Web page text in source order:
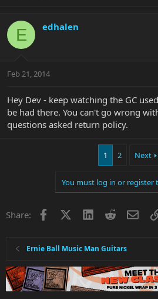
E edhalen
Feb 21, 2014
Hey Dev - keep watching the GC
be had there. You can't go wrong
questions asked return policy.
1 2 Next
You must log in or register
Share: Facebook LinkedInReddit
Ernie Ball Music Man Guitars